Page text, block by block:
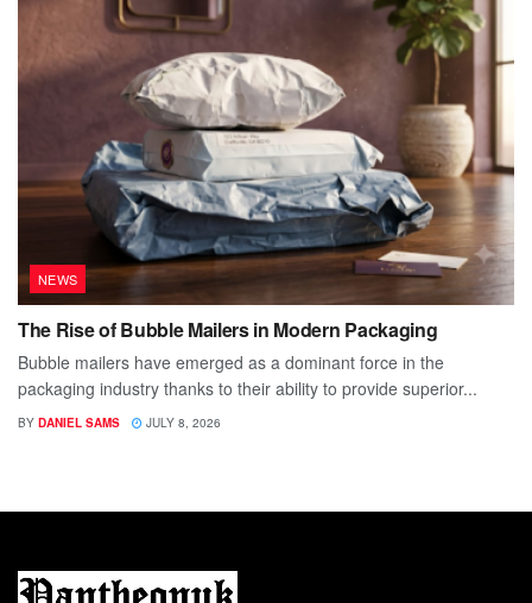
NEWS
The Rise of Bubble Mailers in Modern Packaging
Bubble mailers have emerged as a dominant force in the
packaging industry thanks to their ability to provide superior...
BY DANIEL SAMS JULY 8, 2026